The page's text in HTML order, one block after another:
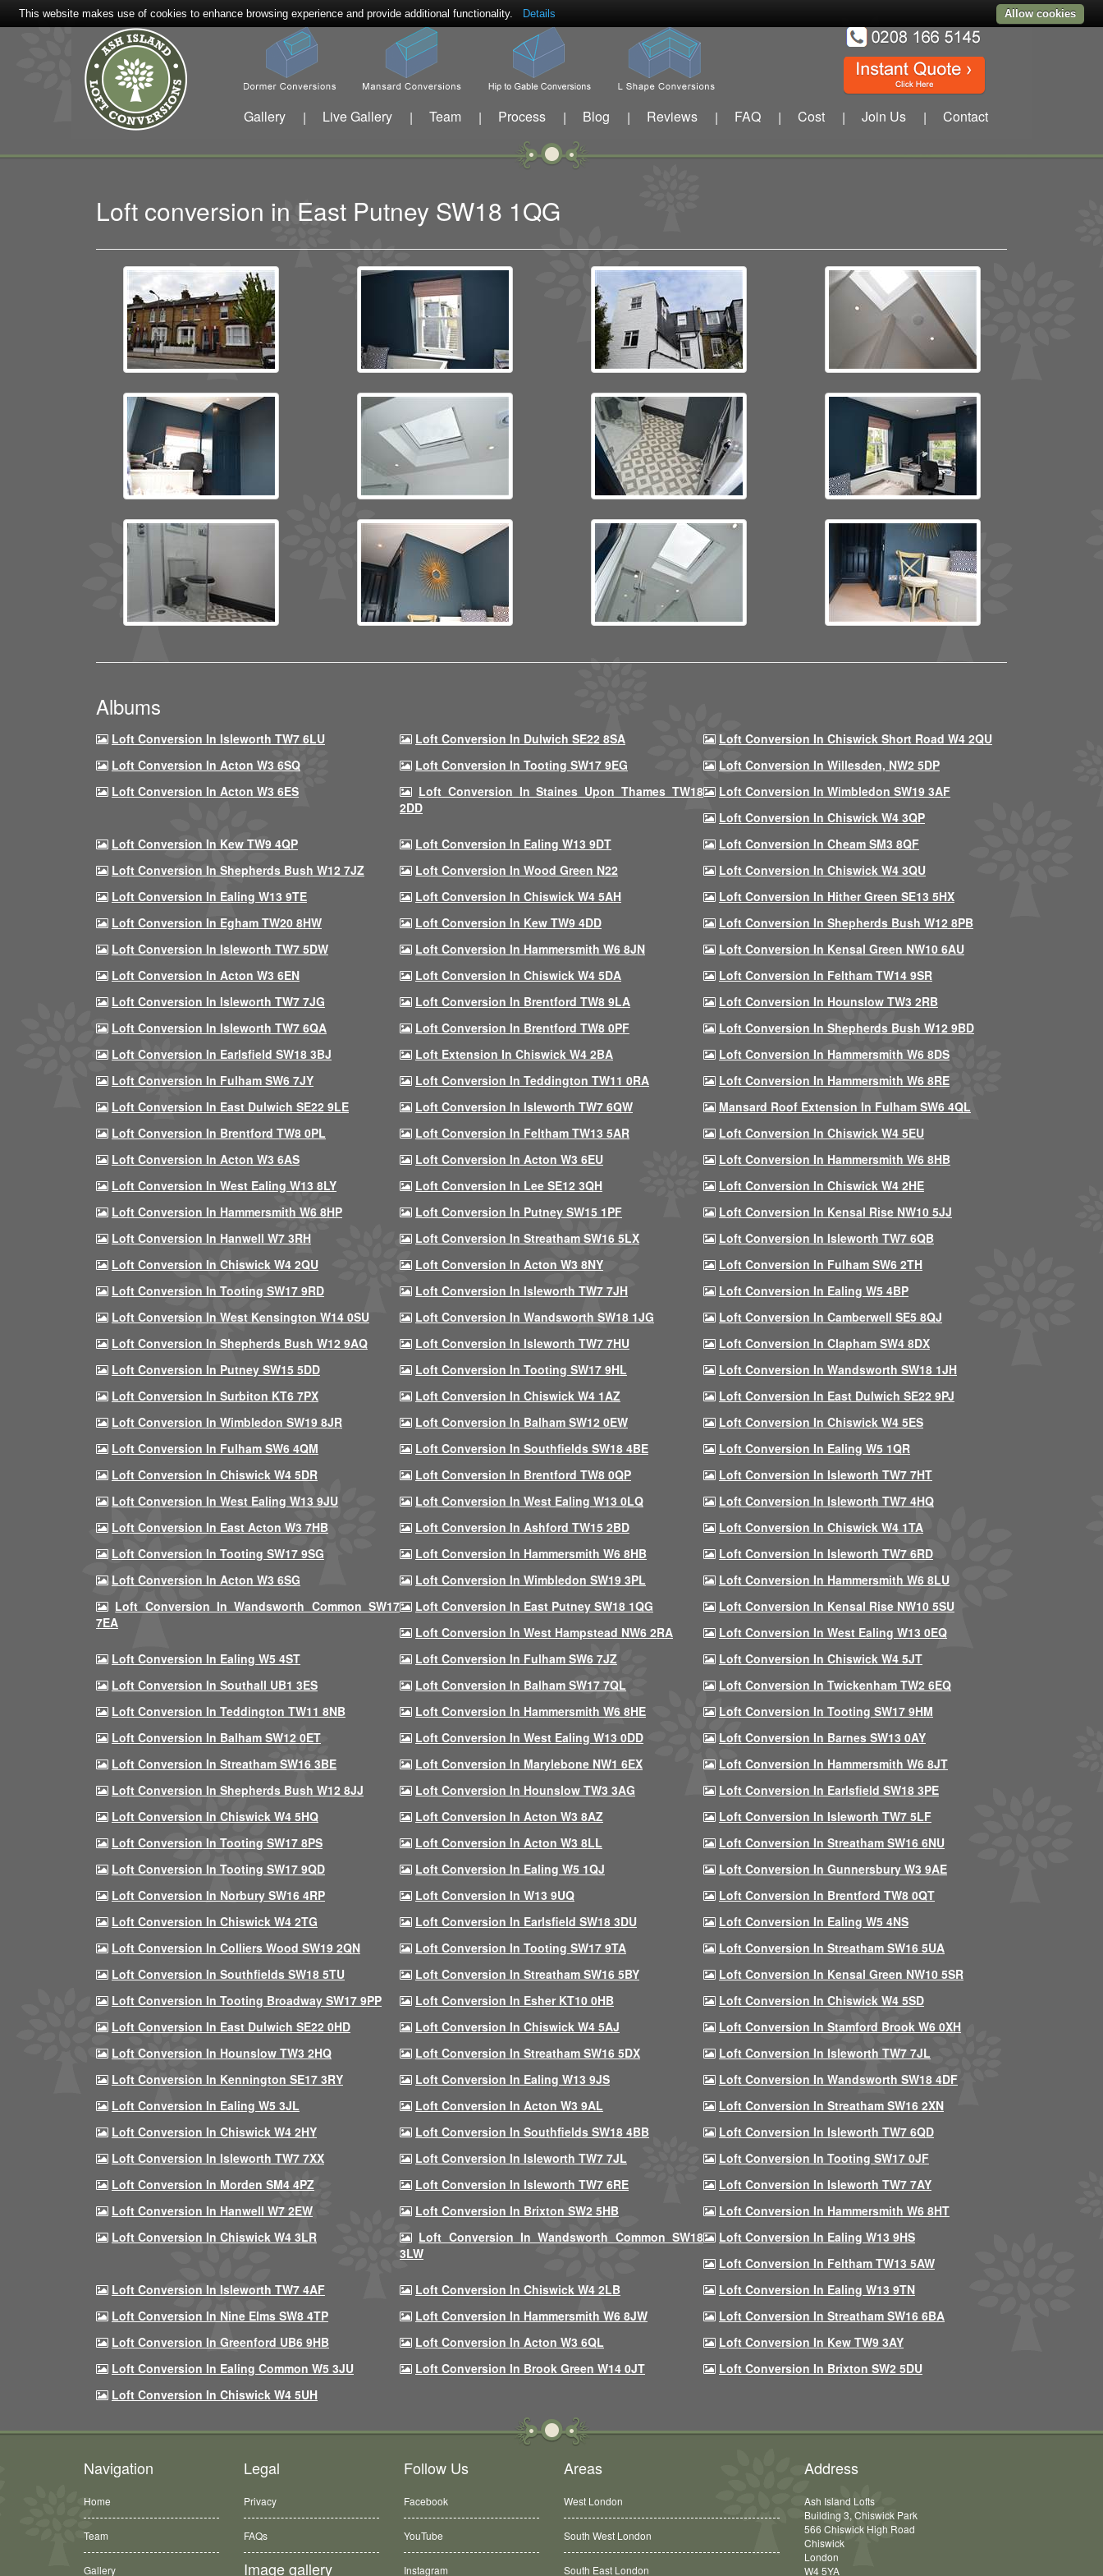
Gallery | Live Gallery | Team | Process | Blog | Reviews | FAQ | Cost | Join Us | Contact
Loft conversion in East Putney SW18 1QG
Albums
Loft Conversion In Isleworth TW7 6LU Loft Conversion In Dulwich SE22 8SA
Loft Conversion In Chiswick Short Road W4 2QU
Loft Conversion In Acton W3 6SQ
Loft Conversion In Tooting SW17 9EG
Loft Conversion In Willesden, NW2 5DP
Loft Conversion In Acton W3 6ES
Loft Conversion In Staines Upon Thames TW18
2DD
Loft Conversion In Wimbledon SW19 3AF
Loft Conversion In Chiswick W4 3QP
Loft Conversion In Kew TW9 4QP
Loft Conversion In Ealing W13 9DT
Loft Conversion In Cheam SM3 8QF
Loft Conversion In Shepherds Bush W12 7JZ
Loft Conversion In Wood Green N22
Loft Conversion In Chiswick W4 3QU
Loft Conversion In Ealing W13 9TE
Loft Conversion In Chiswick W4 5AH
Loft Conversion In Hither Green SE13 5HX
Loft Conversion In Egham TW20 8HW
Loft Conversion In Kew TW9 4DD
Loft Conversion In Shepherds Bush W12 8PB
Loft Conversion In Isleworth TW7 5DW
Loft Conversion In Hammersmith W6 8JN
Loft Conversion In Kensal Green NW10 6AU
Loft Conversion In Acton W3 6EN
Loft Conversion In Chiswick W4 5DA
Loft Conversion In Feltham TW14 9SR
Loft Conversion In Isleworth TW7 7JG
Loft Conversion In Brentford TW8 9LA
Loft Conversion In Hounslow TW3 2RB
Loft Conversion In Isleworth TW7 6QA
Loft Conversion In Brentford TW8 0PF
Loft Conversion In Shepherds Bush W12 9BD
Loft Conversion In Earlsfield SW18 3BJ
Loft Extension In Chiswick W4 2BA
Loft Conversion In Hammersmith W6 8DS
Loft Conversion In Fulham SW6 7JY
Loft Conversion In Teddington TW11 0RA
Loft Conversion In Hammersmith W6 8RE
Loft Conversion In East Dulwich SE22 9LE
Loft Conversion In Isleworth TW7 6QW
Mansard Roof Extension In Fulham SW6 4QL
Loft Conversion In Brentford TW8 0PL
Loft Conversion In Feltham TW13 5AR
Loft Conversion In Chiswick W4 5EU
Loft Conversion In Acton W3 6AS
Loft Conversion In Acton W3 6EU
Loft Conversion In Hammersmith W6 8HB
Loft Conversion In West Ealing W13 8LY
Loft Conversion In Lee SE12 3QH
Loft Conversion In Chiswick W4 2HE
Loft Conversion In Hammersmith W6 8HP
Loft Conversion In Putney SW15 1PF
Loft Conversion In Kensal Rise NW10 5JJ
Loft Conversion In Hanwell W7 3RH
Loft Conversion In Streatham SW16 5LX
Loft Conversion In Isleworth TW7 6QB
Loft Conversion In Chiswick W4 2QU
Loft Conversion In Acton W3 8NY
Loft Conversion In Fulham SW6 2TH
Loft Conversion In Tooting SW17 9RD
Loft Conversion In Isleworth TW7 7JH
Loft Conversion In Ealing W5 4BP
Loft Conversion In West Kensington W14 0SU
Loft Conversion In Wandsworth SW18 1JG
Loft Conversion In Camberwell SE5 8QJ
Loft Conversion In Shepherds Bush W12 9AQ
Loft Conversion In Isleworth TW7 7HU
Loft Conversion In Clapham SW4 8DX
Loft Conversion In Putney SW15 5DD
Loft Conversion In Tooting SW17 9HL
Loft Conversion In Wandsworth SW18 1JH
Loft Conversion In Surbiton KT6 7PX
Loft Conversion In Chiswick W4 1AZ
Loft Conversion In East Dulwich SE22 9PJ
Loft Conversion In Wimbledon SW19 8JR
Loft Conversion In Balham SW12 0EW
Loft Conversion In Chiswick W4 5ES
Loft Conversion In Fulham SW6 4QM
Loft Conversion In Southfields SW18 4BE
Loft Conversion In Ealing W5 1QR
Loft Conversion In Chiswick W4 5DR
Loft Conversion In Brentford TW8 0QP
Loft Conversion In Isleworth TW7 7HT
Loft Conversion In West Ealing W13 9JU
Loft Conversion In West Ealing W13 0LQ
Loft Conversion In Isleworth TW7 4HQ
Loft Conversion In East Acton W3 7HB
Loft Conversion In Ashford TW15 2BD
Loft Conversion In Chiswick W4 1TA
Loft Conversion In Tooting SW17 9SG
Loft Conversion In Hammersmith W6 8HB
Loft Conversion In Isleworth TW7 6RD
Loft Conversion In Acton W3 6SG
Loft Conversion In Wimbledon SW19 3PL
Loft Conversion In Hammersmith W6 8LU
Loft Conversion In Wandsworth Common SW17
7EA
Loft Conversion In East Putney SW18 1QG
Loft Conversion In Kensal Rise NW10 5SU
Loft Conversion In West Hampstead NW6 2RA
Loft Conversion In West Ealing W13 0EQ
Loft Conversion In Ealing W5 4ST
Loft Conversion In Fulham SW6 7JZ
Loft Conversion In Chiswick W4 5JT
Loft Conversion In Southall UB1 3ES
Loft Conversion In Balham SW17 7QL
Loft Conversion In Twickenham TW2 6EQ
Loft Conversion In Teddington TW11 8NB
Loft Conversion In Hammersmith W6 8HE
Loft Conversion In Tooting SW17 9HM
Loft Conversion In Balham SW12 0ET
Loft Conversion In West Ealing W13 0DD
Loft Conversion In Barnes SW13 0AY
Loft Conversion In Streatham SW16 3BE
Loft Conversion In Marylebone NW1 6EX
Loft Conversion In Hammersmith W6 8JT
Loft Conversion In Shepherds Bush W12 8JJ
Loft Conversion In Hounslow TW3 3AG
Loft Conversion In Earlsfield SW18 3PE
Loft Conversion In Chiswick W4 5HQ
Loft Conversion In Acton W3 8AZ
Loft Conversion In Isleworth TW7 5LF
Loft Conversion In Tooting SW17 8PS
Loft Conversion In Acton W3 8LL
Loft Conversion In Streatham SW16 6NU
Loft Conversion In Tooting SW17 9QD
Loft Conversion In Ealing W5 1QJ
Loft Conversion In Gunnersbury W3 9AE
Loft Conversion In Norbury SW16 4RP
Loft Conversion In W13 9UQ
Loft Conversion In Brentford TW8 0QT
Loft Conversion In Chiswick W4 2TG
Loft Conversion In Earlsfield SW18 3DU
Loft Conversion In Ealing W5 4NS
Loft Conversion In Colliers Wood SW19 2QN
Loft Conversion In Tooting SW17 9TA
Loft Conversion In Streatham SW16 5UA
Loft Conversion In Southfields SW18 5TU
Loft Conversion In Streatham SW16 5BY
Loft Conversion In Kensal Green NW10 5SR
Loft Conversion In Tooting Broadway SW17 9PP
Loft Conversion In Esher KT10 0HB
Loft Conversion In Chiswick W4 5SD
Loft Conversion In East Dulwich SE22 0HD
Loft Conversion In Chiswick W4 5AJ
Loft Conversion In Stamford Brook W6 0XH
Loft Conversion In Hounslow TW3 2HQ
Loft Conversion In Streatham SW16 5DX
Loft Conversion In Isleworth TW7 7JL
Loft Conversion In Kennington SE17 3RY
Loft Conversion In Ealing W13 9JS
Loft Conversion In Wandsworth SW18 4DF
Loft Conversion In Ealing W5 3JL
Loft Conversion In Acton W3 9AL
Loft Conversion In Streatham SW16 2XN
Loft Conversion In Chiswick W4 2HY
Loft Conversion In Southfields SW18 4BB
Loft Conversion In Isleworth TW7 6QD
Loft Conversion In Isleworth TW7 7XX
Loft Conversion In Isleworth TW7 7JL
Loft Conversion In Tooting SW17 0JF
Loft Conversion In Morden SM4 4PZ
Loft Conversion In Isleworth TW7 6RE
Loft Conversion In Isleworth TW7 7AY
Loft Conversion In Hanwell W7 2EW
Loft Conversion In Brixton SW2 5HB
Loft Conversion In Hammersmith W6 8HT
Loft Conversion In Chiswick W4 3LR
Loft Conversion In Wandsworth Common SW18
3LW
Loft Conversion In Ealing W13 9HS
Loft Conversion In Feltham TW13 5AW
Loft Conversion In Isleworth TW7 4AF
Loft Conversion In Chiswick W4 2LB
Loft Conversion In Ealing W13 9TN
Loft Conversion In Nine Elms SW8 4TP
Loft Conversion In Hammersmith W6 8JW
Loft Conversion In Streatham SW16 6BA
Loft Conversion In Greenford UB6 9HB
Loft Conversion In Acton W3 6QL
Loft Conversion In Kew TW9 3AY
Loft Conversion In Ealing Common W5 3JU
Loft Conversion In Brook Green W14 0JT
Loft Conversion In Brixton SW2 5DU
Loft Conversion In Chiswick W4 5UH
Navigation
Home
Team
Gallery
Legal
Privacy
FAQs
Image gallery
Follow Us
Facebook
YouTube
Instagram
Areas
West London
South West London
South East London
Address
Ash Island Lofts
Building 3, Chiswick Park
566 Chiswick High Road
Chiswick
London
W4 5YA
This website makes use of cookies to enhance browsing experience and provide additional functionality. Details Allow cookies